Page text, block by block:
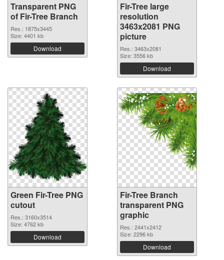
Transparent PNG
of Fir-Tree Branch
Res.: 1875x3445
Size: 4401 kb
Download
Fir-Tree large
resolution
3463x2081 PNG
picture
Res.: 3463x2081
Size: 3556 kb
Download
Green Fir-Tree PNG
cutout
Res.: 3160x3514
Size: 4762 kb
Download
Fir-Tree Branch
transparent PNG
graphic
Res.: 2441x2412
Size: 2296 kb
Download